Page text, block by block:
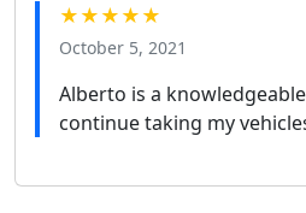
★★★★★
October 5, 2021
Alberto is a
continue taking my